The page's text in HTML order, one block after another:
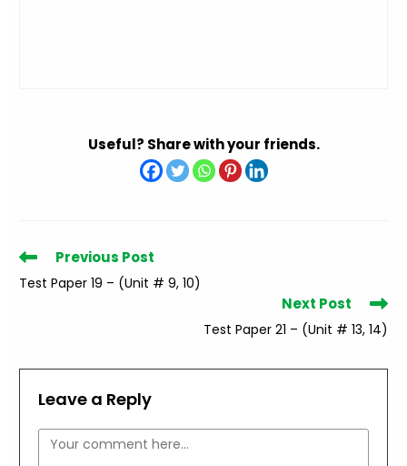
Useful? Share with your friends.
Read
articles
Previous Post
Test Paper 19 – (Unit # 9, 10)
Next Post
Test Paper 21 – (Unit # 13, 14)
Leave a Reply
Comment